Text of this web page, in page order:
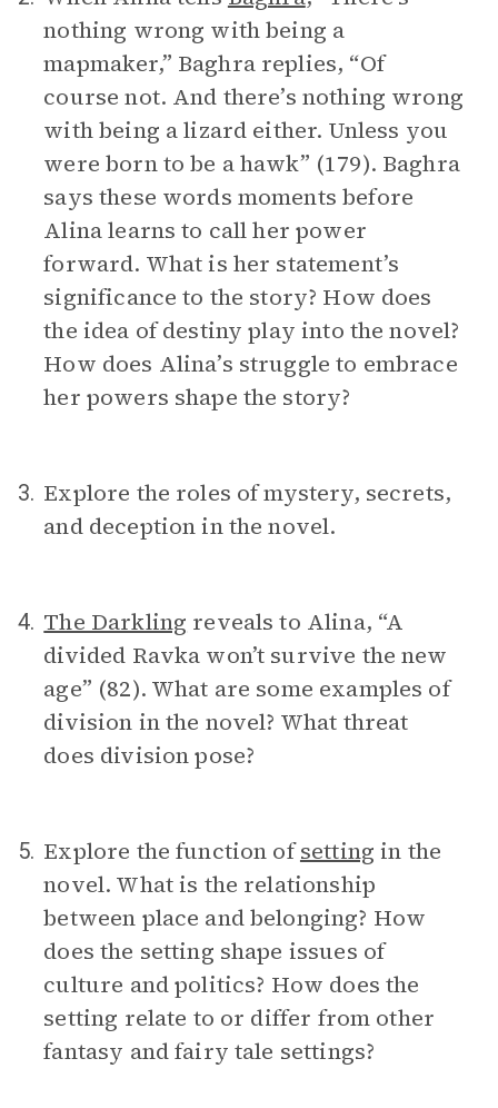
nothing wrong with being a
mapmaker,” Baghra replies, “Of
course not. And there’s nothing wrong
with being a lizard either. Unless you
were born to be a hawk” (179). Baghra
says these words moments before
Alina learns to call her power
forward. What is her statement’s
significance to the story? How does
the idea of destiny play into the novel?
How does Alina’s struggle to embrace
her powers shape the story?
3. Explore the roles of mystery, secrets,
and deception in the novel.
4. The Darkling reveals to Alina, “A
divided Ravka won’t survive the new
age” (82). What are some examples of
division in the novel? What threat
does division pose?
5. Explore the function ofsetting in the
novel. What is the relationship
between place and belonging? How
does the setting shape issues of
culture and politics? How does the
setting relate to or differ from other
fantasy and fairy tale settings?